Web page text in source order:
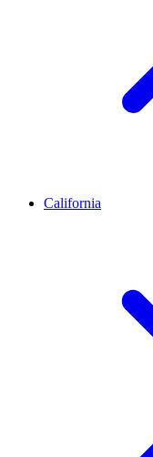
California